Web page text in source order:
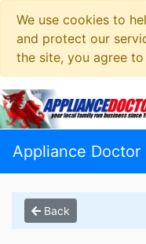
We use cookies to
and protect our
the site, you agree
Appliance Doctor
Back